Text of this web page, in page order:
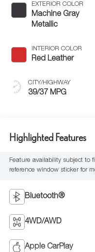
EXTERIOR COLOR
Machine Gray
Metallic
INTERIOR COLOR
Red Leather
CITY/HIGHWAY
39/37 MPG
Highlighted Features
Feature availability subject to
reference window sticker for
Bluetooth®
4WD/AWD
Apple CarPlay